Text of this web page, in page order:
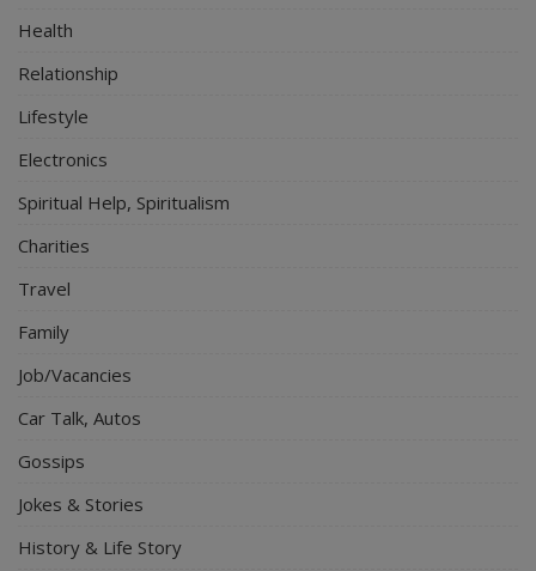
Health
Relationship
Lifestyle
Electronics
Spiritual Help, Spiritualism
Charities
Travel
Family
Job/Vacancies
Car Talk, Autos
Gossips
Jokes & Stories
History & Life Story